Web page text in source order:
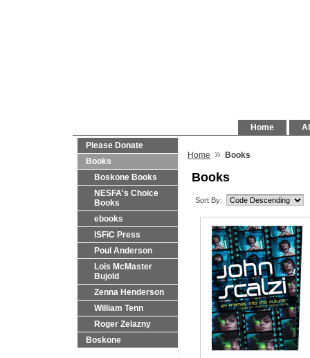
Home
Please Donate
Books
Boskone Books
NESFA's Choice
Books
ebooks
ISFiC Press
Poul Anderson
Lois McMaster
Bujold
Zenna Henderson
William Tenn
Roger Zelazny
Boskone
Home » Books
Books
Sort By: